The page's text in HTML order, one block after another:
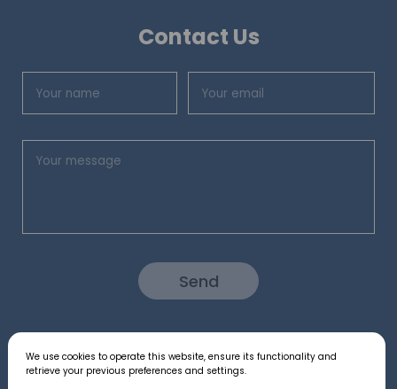
Follow us:
Contact Us
Send
We use cookies to operate this website, ensure its functionality and
retrieve your previous preferences and settings.